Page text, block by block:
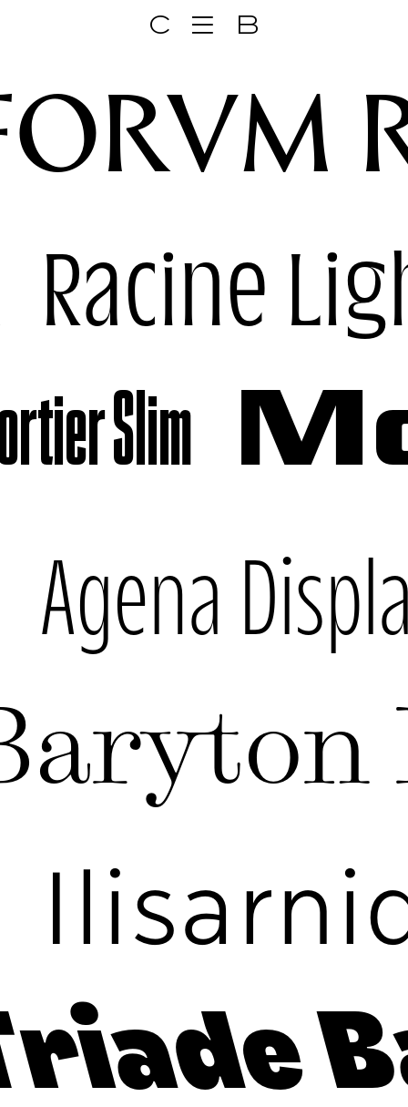
C B
Racine
Slim
Agena